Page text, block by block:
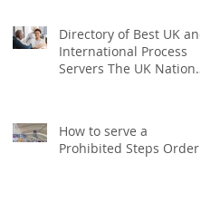
Directory of Best UK and
International Process
Servers The UK National
How to serve a
Prohibited Steps Order